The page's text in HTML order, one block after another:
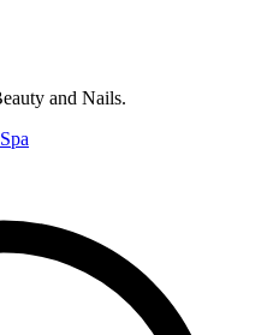
and Nails.